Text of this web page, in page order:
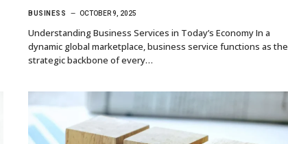
BUSINESS OCTOBER 9, 2025
Understanding Business Services in Today’s Economy In a
dynamic global marketplace, business service functions as the
strategic backbone of every…